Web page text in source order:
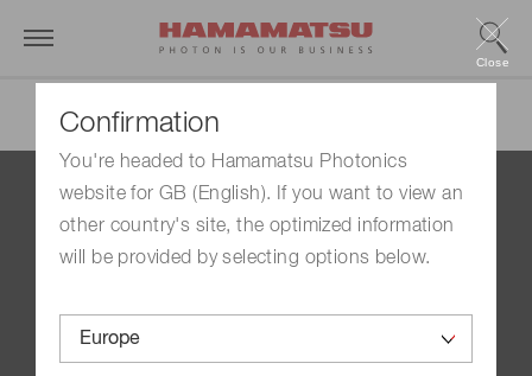
Confirmation
You're headed to Hamamatsu Photonics
website for GB (English). If you want to view an
other country's site, the optimized information
will be provided by selecting options below.
Close
Imprint